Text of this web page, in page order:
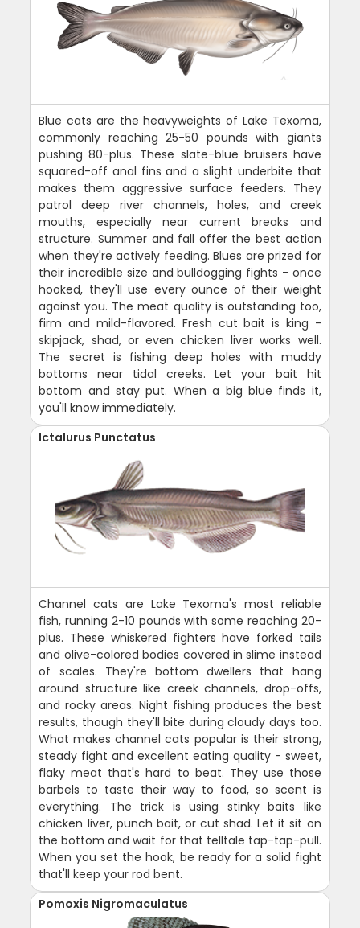
Blue cats are the heavyweights of Lake Texoma,
commonly reaching 25-50 pounds with giants
pushing 80-plus. These slate-blue bruisers have
squared-off anal fins and a slight underbite that
makes them aggressive surface feeders. They
patrol deep river channels, holes, and creek
mouths, especially near current breaks and
structure. Summer and fall offer the best action
when they're actively feeding. Blues are prized for
their incredible size and bulldogging fights - once
hooked, they'll use every ounce of their weight
against you. The meat quality is outstanding too,
firm and mild-flavored. Fresh cut bait is king -
skipjack, shad, or even chicken liver works well.
The secret is fishing deep holes with muddy
bottoms near tidal creeks. Let your bait hit
bottom and stay put. When a big blue finds it,
you'll know immediately.
Ictalurus Punctatus
Channel cats are Lake Texoma's most reliable
fish, running 2-10 pounds with some reaching 20-
plus. These whiskered fighters have forked tails
and olive-colored bodies covered in slime instead
of scales. They're bottom dwellers that hang
around structure like creek channels, drop-offs,
and rocky areas. Night fishing produces the best
results, though they'll bite during cloudy days too.
What makes channel cats popular is their strong,
steady fight and excellent eating quality - sweet,
flaky meat that's hard to beat. They use those
barbels to taste their way to food, so scent is
everything. The trick is using stinky baits like
chicken liver, punch bait, or cut shad. Let it sit on
the bottom and wait for that telltale tap-tap-pull.
When you set the hook, be ready for a solid fight
that'll keep your rod bent.
Pomoxis Nigromaculatus